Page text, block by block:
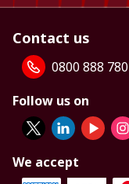
Contact us
0800 888 780
Follow us on
We accept